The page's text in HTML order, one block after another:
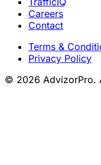
Careers
Contact
Terms &
Privacy Policy
© 2026 AdvizorPro.